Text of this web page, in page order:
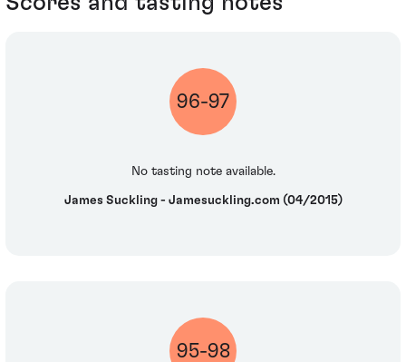
96-97
No tasting note available.
James Suckling - Jamesuckling.com (04/2015)
95-98